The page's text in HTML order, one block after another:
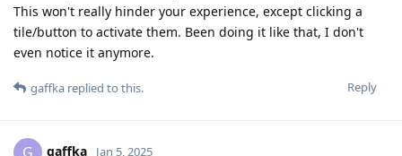
This won't really hinder your experience, except clicking a
tile/button to activate them. Been doing it like that, I don't
even notice it anymore.
Reply
gaffka replied to this.
gaffka Jan 5, 2025